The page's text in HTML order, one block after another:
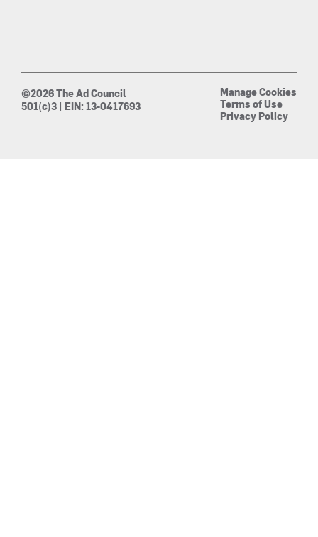
©2026 The Ad Council
501(c)3 | EIN: 13-0417693
Manage Cookies
Terms of Use
Privacy Policy